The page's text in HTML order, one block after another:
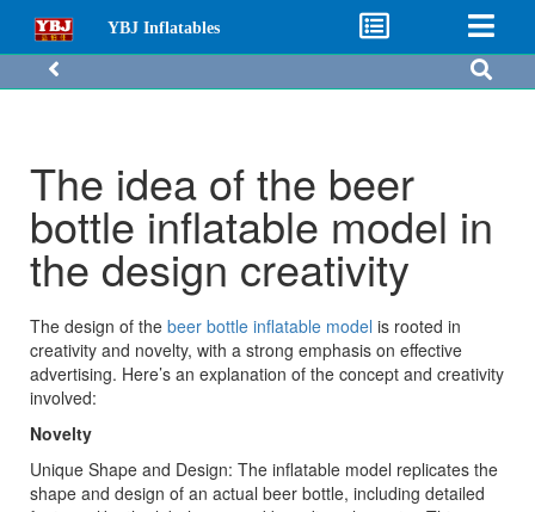
YBJ Inflatables
The idea of the beer
bottle inflatable model in
the design creativity
The design of the beer bottle inflatable model is rooted in
creativity and novelty, with a strong emphasis on effective
advertising. Here’s an explanation of the concept and creativity
involved:
Novelty
Unique Shape and Design: The inflatable model replicates the
shape and design of an actual beer bottle, including detailed